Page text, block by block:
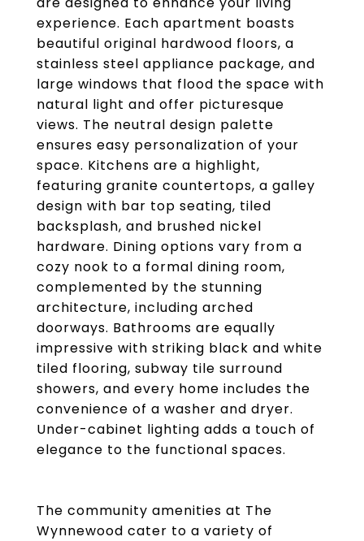
experience. Each apartment boasts
beautiful original hardwood floors, a
stainless steel appliance package, and
large windows that flood the space with
natural light and offer picturesque
views. The neutral design palette
ensures easy personalization of your
space. Kitchens are a highlight,
featuring granite countertops, a galley
design with bar top seating, tiled
backsplash, and brushed nickel
hardware. Dining options vary from a
cozy nook to a formal dining room,
complemented by the stunning
architecture, including arched
doorways. Bathrooms are equally
impressive with striking black and white
tiled flooring, subway tile surround
showers, and every home includes the
convenience of a washer and dryer.
Under-cabinet lighting adds a touch of
elegance to the functional spaces.
The community amenities at The
Wynnewood cater to a variety of